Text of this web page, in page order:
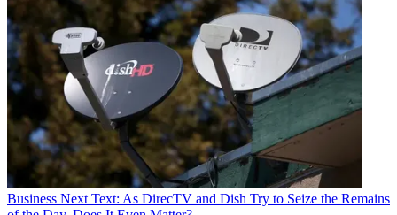
Once again, first place went to Fox with 7.6 billion TV ad
impressions, but it represented a 7.42% decrease from the previous
week. NBC jumped into second place with 5.65 billion impressions
and ABC took third (5.64 billion). The Weather Channel rose up the
ranking, thanks to Hurricane Zeta and Winter Storm Billy coverage.
New entrants to the ranking included Lifetime, with its 258 million
impressions driven by primarily Christmas movies, Travel (279.8
million) and Investigation Discovery (235.5 million).
Business Next Text: As DirecTV and Dish Try to Seize the Remains